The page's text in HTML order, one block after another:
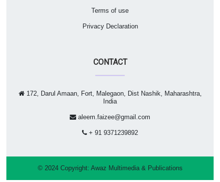
Terms of use
Privacy Declaration
CONTACT
172, Darul Amaan, Fort, Malegaon, Dist Nashik, Maharashtra,
India
aleem.faizee@gmail.com
+ 91 9371239892
© 2024 Copyright: Awaz Multimedia & Publications